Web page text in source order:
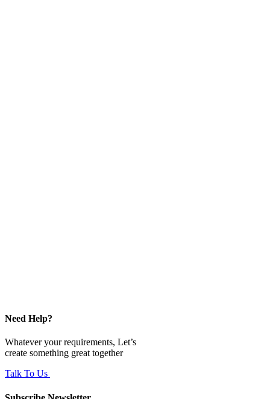
Need Help?
Whatever your requirements, Let’s
create something great together
Talk To Us